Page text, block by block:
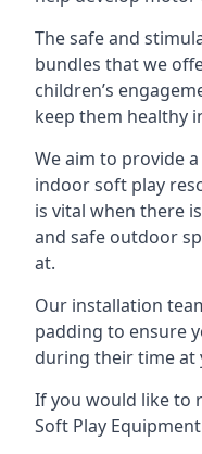
The safe and
bundles that we
children’s
keep them healthy
We aim to provide
indoor soft play
is vital when there
and safe outdoor
at.
Our installation
padding to ensure
during their time at
If you would like to
Soft Play